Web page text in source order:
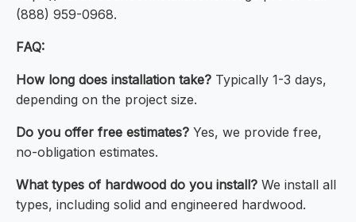
(888) 959-0968.
FAQ:
How long does installation take? Typically 1-3 days,
depending on the project size.
Do you offer free estimates? Yes, we provide free,
no-obligation estimates.
What types of hardwood do you install? We install all
types, including solid and engineered hardwood.